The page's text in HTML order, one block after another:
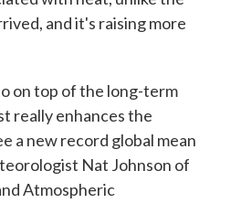
and it's raising more
on top of the long-term
really enhances the
a new record global mean
Nat Johnson of
Atmospheric